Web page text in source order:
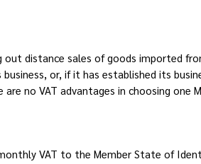
out distance sales of goods imported
or, if it has established its
no VAT advantages in choosing one
VAT to the Member State of